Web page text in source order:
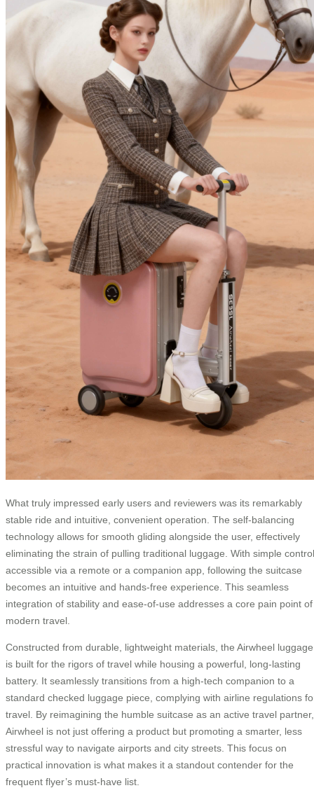
What truly impressed early users and reviewers was its remarkably
stable ride and intuitive, convenient operation. The self-balancing
technology allows for smooth gliding alongside the user, effectively
eliminating the strain of pulling traditional luggage. With simple
accessible via a remote or a companion app, following the suitcase
becomes an intuitive and hands-free experience. This seamless
integration of stability and ease-of-use addresses a core pain point of
modern travel.
Constructed from durable, lightweight materials, the Airwheel luggage
is built for the rigors of travel while housing a powerful, long-lasting
battery. It seamlessly transitions from a high-tech companion to a
standard checked luggage piece, complying with airline regulations
travel. By reimagining the humble suitcase as an active travel partner,
Airwheel is not just offering a product but promoting a smarter, less
stressful way to navigate airports and city streets. This focus on
practical innovation is what makes it a standout contender for the
frequent flyer’s must-have list.